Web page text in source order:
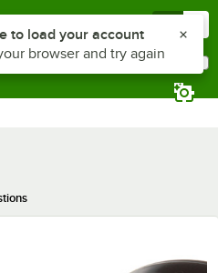
Z to reach the notifications list
to load your account
browser and try again